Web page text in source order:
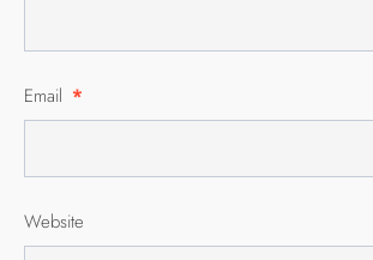
Email *
Website